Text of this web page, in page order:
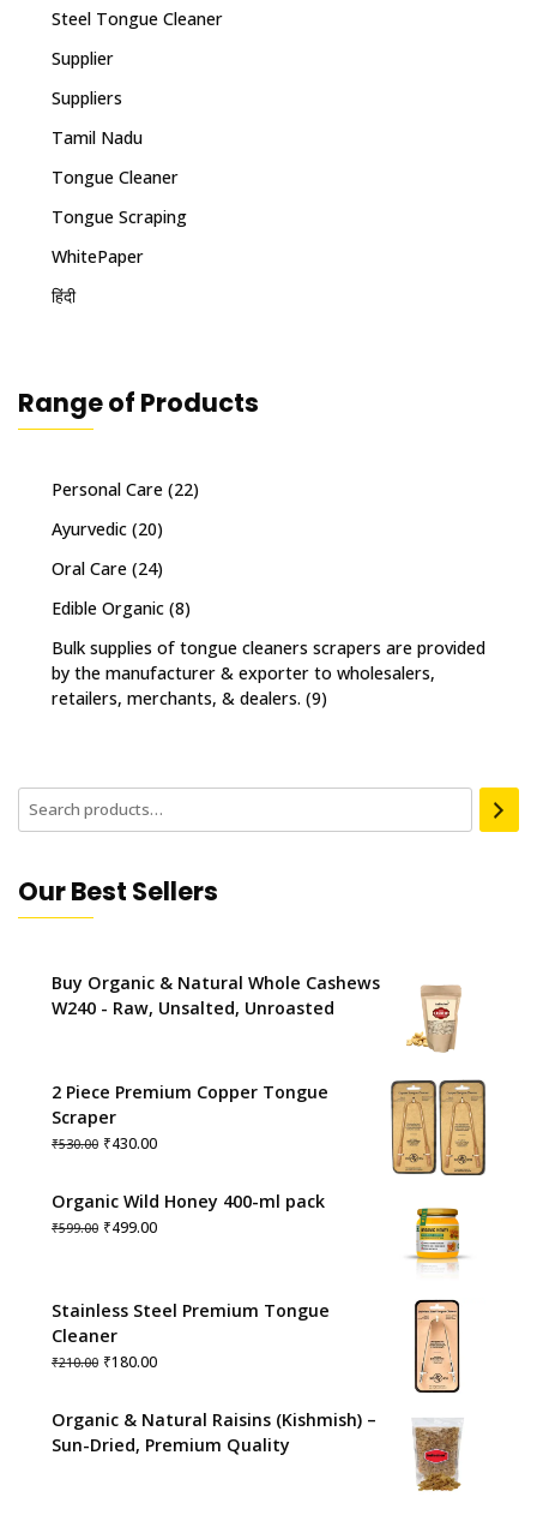
Steel Tongue Cleaner
Supplier
Suppliers
Tamil Nadu
Tongue Cleaner
Tongue Scraping
WhitePaper
हिंदी
Range of Products
Personal Care (22)
Ayurvedic (20)
Oral Care (24)
Edible Organic (8)
Bulk supplies of tongue cleaners scrapers are provided
by the manufacturer & exporter to wholesalers,
retailers, merchants, & dealers. (9)
Our Best Sellers
Buy Organic & Natural Whole Cashews
W240 - Raw, Unsalted, Unroasted
2 Piece Premium Copper Tongue
Scraper
₹530.00 Original
was:
₹530.00.
₹430.00Current
is:
₹430.00.
Organic Wild Honey 400-ml pack
₹599.00 Original
₹599.00.
₹499.00Current
₹499.00.
Stainless Steel Premium Tongue
Cleaner
₹210.00 Original
was:
₹210.00.
₹180.00Current
is:
₹180.00.
Organic & Natural Raisins (Kishmish) –
Sun-Dried, Premium Quality